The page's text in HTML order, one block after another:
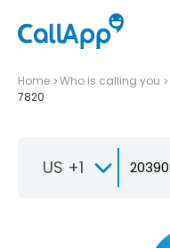
Home Who is calling you
7820
US +1